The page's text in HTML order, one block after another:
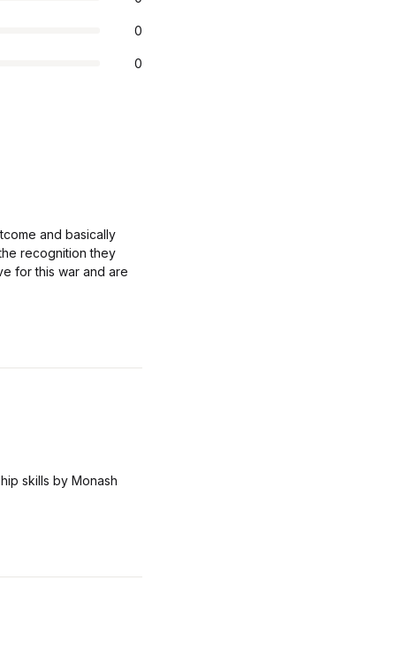
0
0
and basically
recognition they
for this war and are
skills by Monash